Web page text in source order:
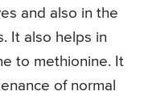
and also in the
It also helps in
to methionine. It
of normal